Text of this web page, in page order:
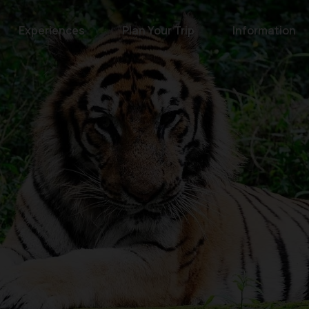
Experiences Plan Your Trip Information